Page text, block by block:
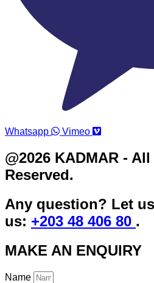
Whatsapp Vimeo
@2026 KADMAR -
Reserved.
Any question? Let
us: +203 48 406 80 .
MAKE AN ENQUIRY
Name